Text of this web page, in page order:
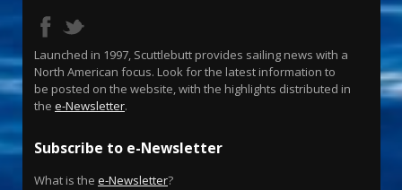
Launched in 1997, Scuttlebutt provides sailing news with a
North American focus. Look for the latest information to
be posted on the website, with the highlights distributed in
the e-Newsletter.
Subscribe to e-Newsletter
What is the e-Newsletter?